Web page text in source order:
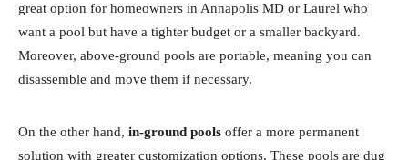
great option for homeowners in Annapolis MD or Laurel who
want a pool but have a tighter budget or a smaller backyard.
Moreover, above-ground pools are portable, meaning you can
disassemble and move them if necessary.
On the other hand, in-ground pools offer a more permanent
solution with greater customization options. These pools are dug